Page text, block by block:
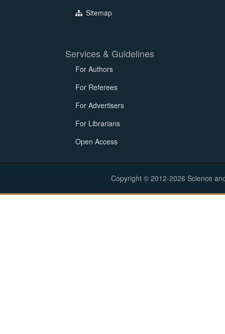
Sitemap
Services & Guidelines
For Authors
For Referees
For Advertisers
For Librarians
Open Access
Copyright © 2012-2026 Science